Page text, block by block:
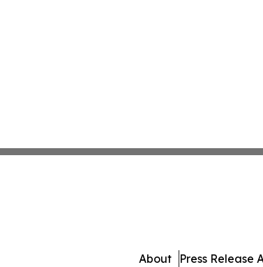
About Press Release